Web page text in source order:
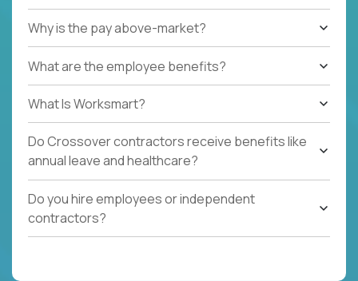
Why is the pay above-market?
What are the employee benefits?
What Is Worksmart?
Do Crossover contractors receive benefits like
annual leave and healthcare?
Do you hire employees or independent
contractors?